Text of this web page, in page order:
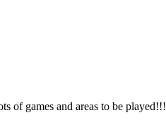
of games and areas to be played!!!